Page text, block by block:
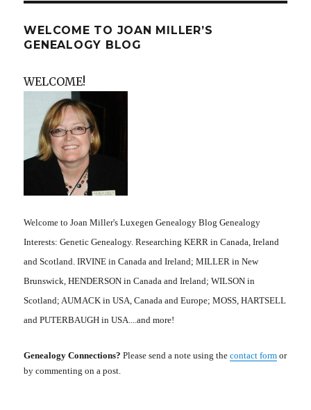
WELCOME TO JOAN MILLER’S
GENEALOGY BLOG
WELCOME!
Welcome to Joan Miller's Luxegen Genealogy Blog Genealogy
Interests: Genetic Genealogy. Researching KERR in Canada, Ireland
and Scotland. IRVINE in Canada and Ireland; MILLER in New
Brunswick, HENDERSON in Canada and Ireland; WILSON in
Scotland; AUMACK in USA, Canada and Europe; MOSS, HARTSELL
and PUTERBAUGH in USA....and more!
Genealogy Connections? Please send a note using thecontact form or
by commenting on a post.